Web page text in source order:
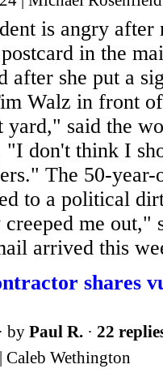
is angry after
in the
after she put a
Walz in front
said the
don't think I
The 50-
to a political
me out,"
arrived this
shares
· by Paul R. · 22
Caleb Wethington